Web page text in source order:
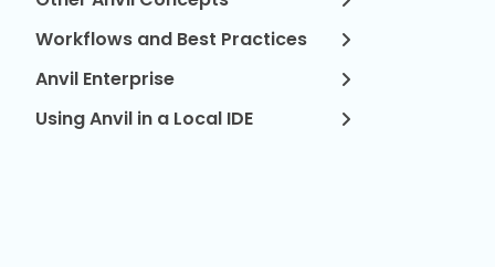
Workflows and Best Practices
Anvil Enterprise
Using Anvil in a Local IDE